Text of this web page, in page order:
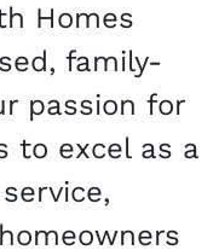
Homes
family-
passion for
to excel as a